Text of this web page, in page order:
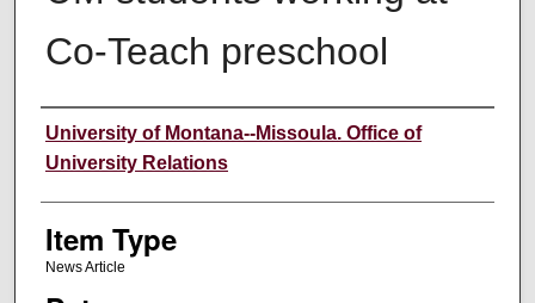
Co-Teach preschool
Author
University of Montana--Missoula. Office of
University Relations
Item Type
News Article